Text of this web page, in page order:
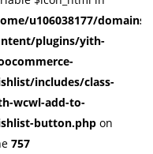
public_html/
u106038177/
plugins/yith-
includes/class-
wcwl-add-to-
button.php on
757